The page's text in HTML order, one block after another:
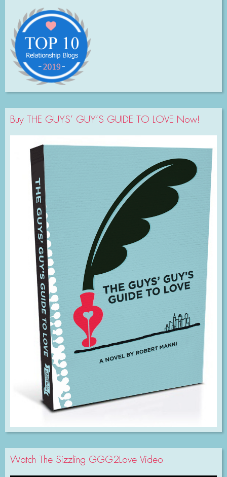
Buy THE GUYS’ GUY’S GUIDE TO LOVE Now!
Watch The Sizzling GGG2Love Video